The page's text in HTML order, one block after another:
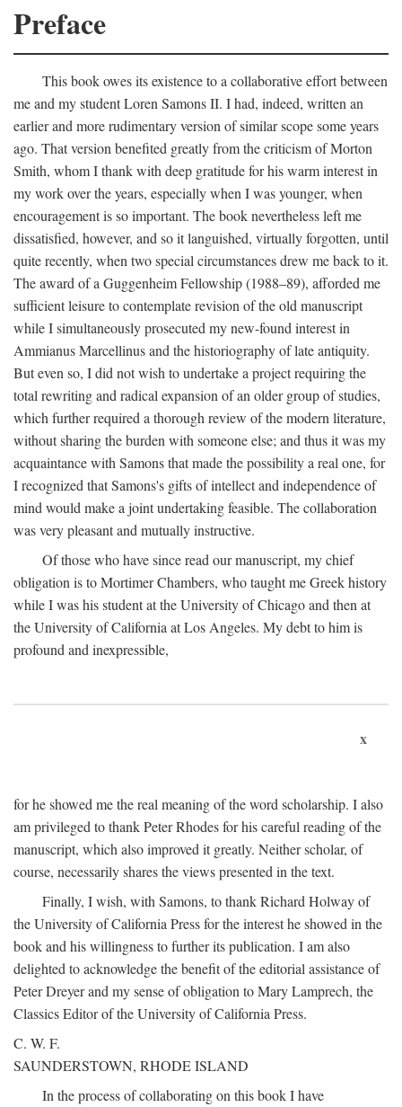
Preface
This book owes its existence to a collaborative effort between
me and my student Loren Samons II. I had, indeed, written an
earlier and more rudimentary version of similar scope some years
ago. That version benefited greatly from the criticism of Morton
Smith, whom I thank with deep gratitude for his warm interest in
my work over the years, especially when I was younger, when
encouragement is so important. The book nevertheless left me
dissatisfied, however, and so it languished, virtually forgotten, until
quite recently, when two special circumstances drew me back to it.
The award of a Guggenheim Fellowship (1988–89), afforded me
sufficient leisure to contemplate revision of the old manuscript
while I simultaneously prosecuted my new-found interest in
Ammianus Marcellinus and the historiography of late antiquity.
But even so, I did not wish to undertake a project requiring the
total rewriting and radical expansion of an older group of studies,
which further required a thorough review of the modern literature,
without sharing the burden with someone else; and thus it was my
acquaintance with Samons that made the possibility a real one, for
I recognized that Samons's gifts of intellect and independence of
mind would make a joint undertaking feasible. The collaboration
was very pleasant and mutually instructive.
Of those who have since read our manuscript, my chief
obligation is to Mortimer Chambers, who taught me Greek history
while I was his student at the University of Chicago and then at
the University of California at Los Angeles. My debt to him is
profound and inexpressible,
x
for he showed me the real meaning of the word scholarship. I also
am privileged to thank Peter Rhodes for his careful reading of the
manuscript, which also improved it greatly. Neither scholar, of
course, necessarily shares the views presented in the text.
Finally, I wish, with Samons, to thank Richard Holway of
the University of California Press for the interest he showed in the
book and his willingness to further its publication. I am also
delighted to acknowledge the benefit of the editorial assistance of
Peter Dreyer and my sense of obligation to Mary Lamprech, the
Classics Editor of the University of California Press.
C. W. F.
SAUNDERSTOWN, RHODE ISLAND
In the process of collaborating on this book I have